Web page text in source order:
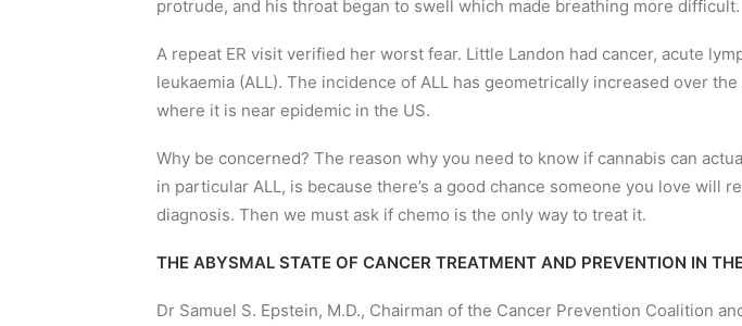
protrude, and his throat began to swell which made breathing more difficult.
A repeat ER visit verified her worst fear. Little Landon had cancer, acute
leukaemia (ALL). The incidence of ALL has geometrically increased over
where it is near epidemic in the US.
Why be concerned? The reason why you need to know if cannabis can
in particular ALL, is because there’s a good chance someone you love will
diagnosis. Then we must ask if chemo is the only way to treat it.
THE ABYSMAL STATE OF CANCER TREATMENT AND PREVENTION IN
Dr Samuel S. Epstein, M.D., Chairman of the Cancer Prevention Coalition